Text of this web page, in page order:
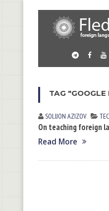
TAG "GOOGLE
SOLIJON АZIZOV
On teaching foreign
Read More